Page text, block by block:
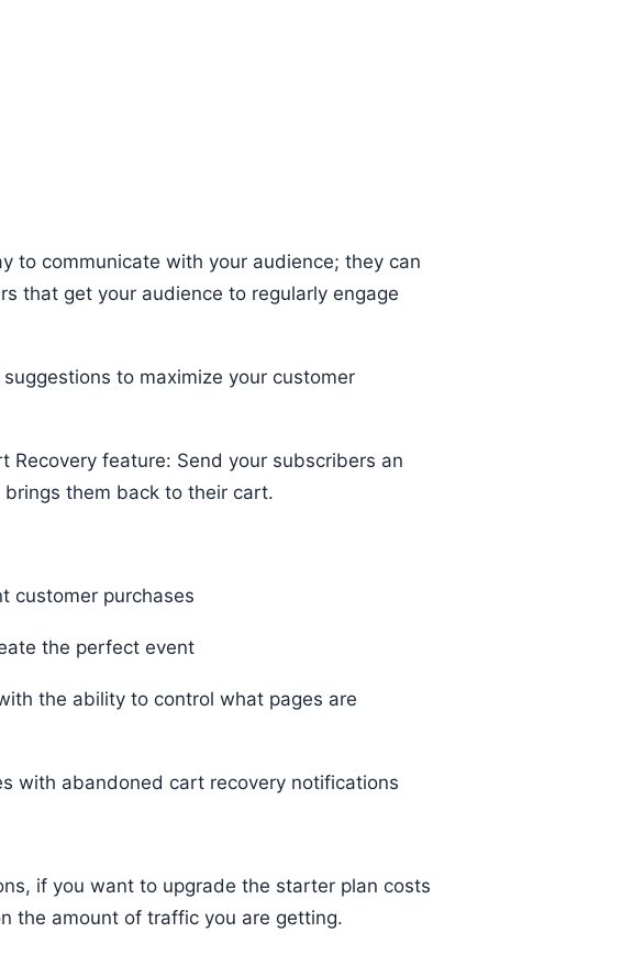
to communicate with your audience; they can
that get your audience to regularly engage
to maximize your customer
Recovery feature: Send your subscribers an
them back to their cart.
customer purchases
the perfect event
the ability to control what pages are
with abandoned cart recovery notifications
if you want to upgrade the starter plan costs
the amount of traffic you are getting.